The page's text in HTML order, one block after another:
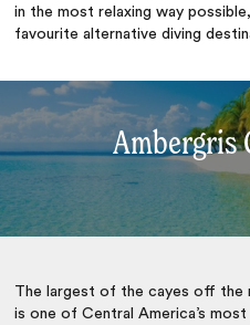
in the most relaxing way
favourite alternative diving
Ambergris
The largest of the cayes off the
is one of Central America’s most